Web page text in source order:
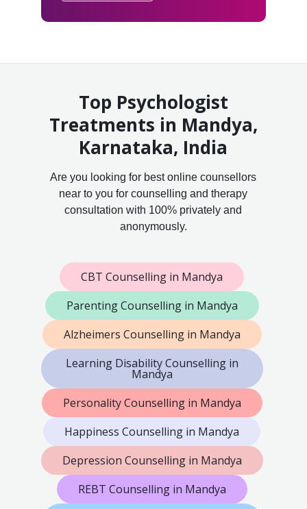
Top Psychologist
Treatments in Mandya,
Karnataka, India
Are you looking for best online counsellors
near to you for counselling and therapy
consultation with 100% privately and
anonymously.
CBT Counselling in Mandya
Parenting Counselling in Mandya
Alzheimers Counselling in Mandya
Learning Disability Counselling in
Mandya
Personality Counselling in Mandya
Happiness Counselling in Mandya
Depression Counselling in Mandya
REBT Counselling in Mandya